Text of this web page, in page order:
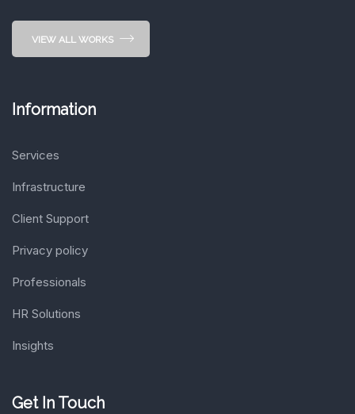
VIEW ALL WORKS
Information
Services
Infrastructure
Client Support
Privacy policy
Professionals
HR Solutions
Insights
Get In Touch